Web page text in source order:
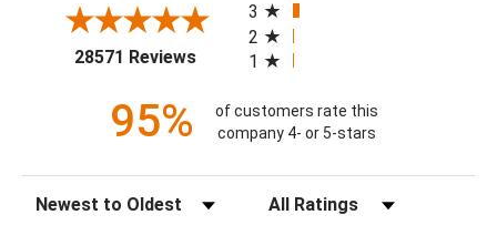
28571 Reviews(opens in a new tab)
3
2
1
95%
of customers rate this
company 4- or 5-stars
Sort Reviews Filter Reviews by Rating